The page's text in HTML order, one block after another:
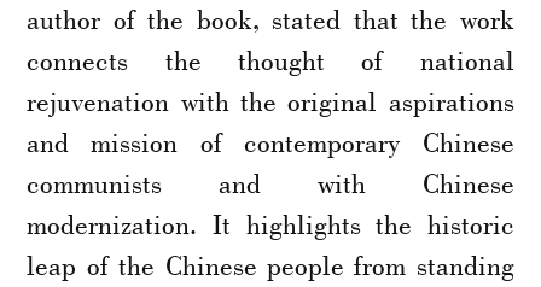
author of the book, stated that the work
connects the thought of national
rejuvenation with the original aspirations
and mission of contemporary Chinese
communists and with Chinese
modernization. It highlights the historic
leap of the Chinese people from standing